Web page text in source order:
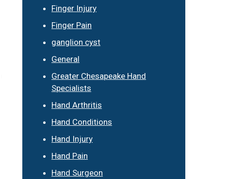
Finger Injury
Finger Pain
ganglion cyst
General
Greater Chesapeake Hand
Specialists
Hand Arthritis
Hand Conditions
Hand Injury
Hand Pain
Hand Surgeon